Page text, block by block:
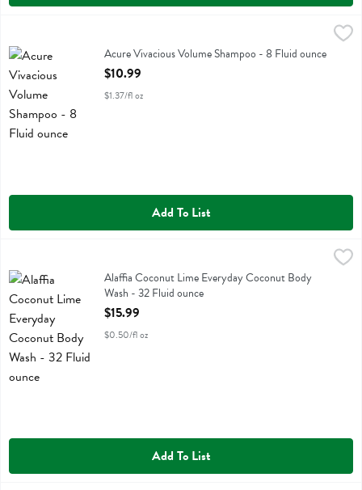
Acure Vivacious Volume ShampooAcure Vivacious Volume Shampoo - 8 Fluid ounce
Open Product Description
$10.99
$1.37/fl oz
Add To List
Alaffia Coconut Lime Everyday Coconut Body Wash - 32 Fluid ounce
Alaffia Coconut Lime Everyday Coconut Body Wash
Alaffia Coconut Lime Everyday Coconut Body
Wash - 32 Fluid ounce
Open Product Description
$15.99
$0.50/fl oz
Add To List